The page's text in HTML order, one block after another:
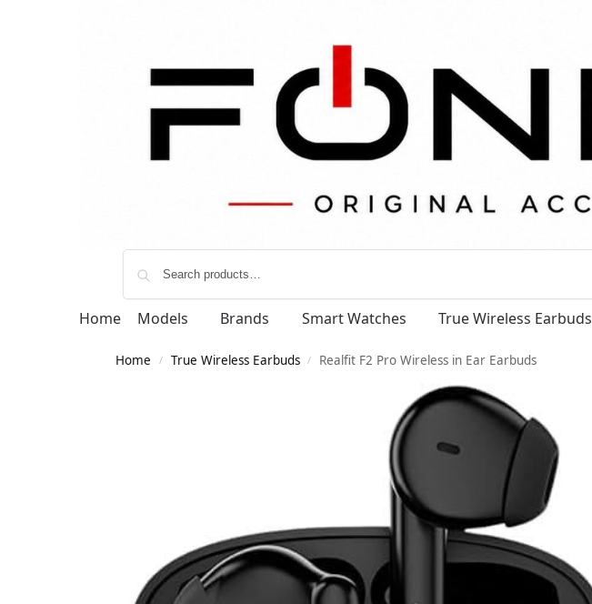
Home Models Brands Smart Watches True Wireless Earbuds
Home / True Wireless Earbuds / Realfit F2 Pro Wireless in Ear Earbuds